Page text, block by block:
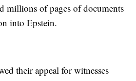
millions of pages of documents
into Epstein.
their appeal for witnesses